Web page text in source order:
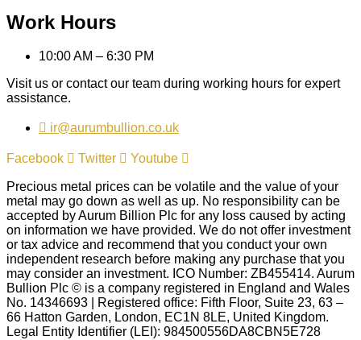
Work Hours
10:00 AM – 6:30 PM
Visit us or contact our team during working hours for expert
assistance.
ir@aurumbullion.co.uk
Facebook Twitter Youtube
Precious metal prices can be volatile and the value of your
metal may go down as well as up. No responsibility can be
accepted by Aurum Billion Plc for any loss caused by acting
on information we have provided. We do not offer investment
or tax advice and recommend that you conduct your own
independent research before making any purchase that you
may consider an investment. ICO Number: ZB455414. Aurum
Bullion Plc © is a company registered in England and Wales
No. 14346693 | Registered office: Fifth Floor, Suite 23, 63 –
66 Hatton Garden, London, EC1N 8LE, United Kingdom.
Legal Entity Identifier (LEI): 984500556DA8CBN5E728